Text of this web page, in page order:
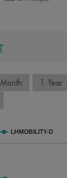
1 Year
LHMOBILITY-D